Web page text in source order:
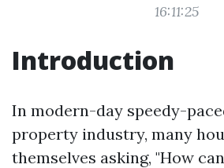
16:11:25
Introduction
In modern-day speedy-
property industry, many
themselves asking, "How